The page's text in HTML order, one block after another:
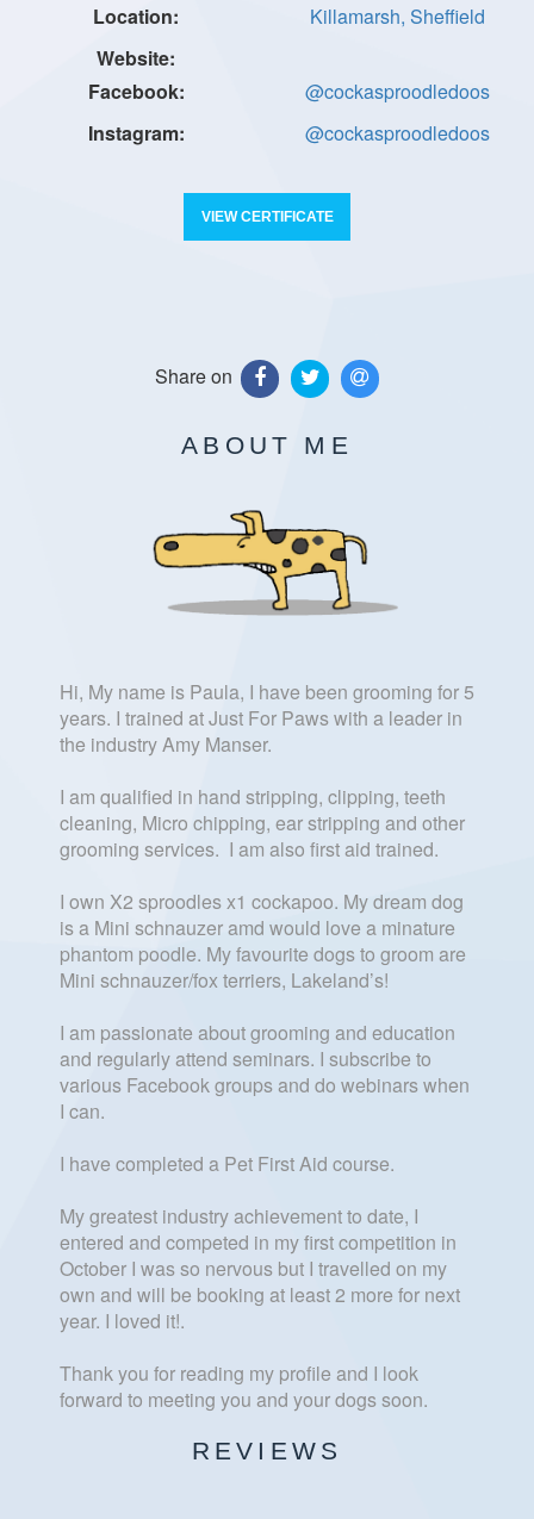
Killamarsh, Sheffield
@cockasproodledoos
@cockasproodledoos
VIEW CERTIFICATE
Share on
ABOUT ME
Hi, My name is Paula, I have been grooming for 5
years. I trained at Just For Paws with a leader in
the industry Amy Manser.
I am qualified in hand stripping, clipping, teeth
cleaning, Micro chipping, ear stripping and other
grooming services. I am also first aid trained.
I own X2 sproodles x1 cockapoo. My dream dog
is a Mini schnauzer amd would love a minature
phantom poodle. My favourite dogs to groom are
Mini schnauzer/fox terriers, Lakeland’s!
I am passionate about grooming and education
and regularly attend seminars. I subscribe to
various Facebook groups and do webinars when
I can.
I have completed a Pet First Aid course.
My greatest industry achievement to date, I
entered and competed in my first competition in
October I was so nervous but I travelled on my
own and will be booking at least 2 more for next
year. I loved it!.
Thank you for reading my profile and I look
forward to meeting you and your dogs soon.
REVIEWS